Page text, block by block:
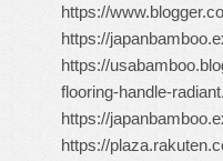
https://
https://
https://
flooring-handle-
https://
https://